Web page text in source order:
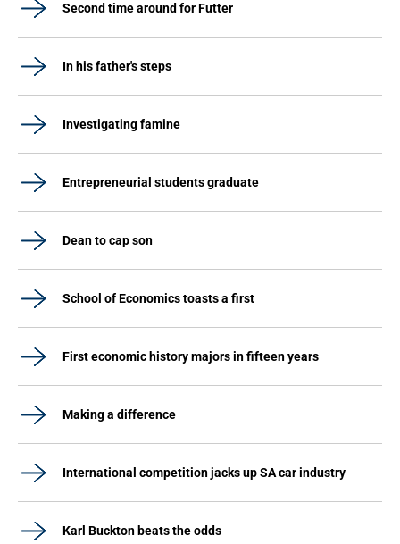
Second time around for Futter
In his father's steps
Investigating famine
Entrepreneurial students graduate
Dean to cap son
School of Economics toasts a first
First economic history majors in fifteen years
Making a difference
International competition jacks up SA car industry
Karl Buckton beats the odds